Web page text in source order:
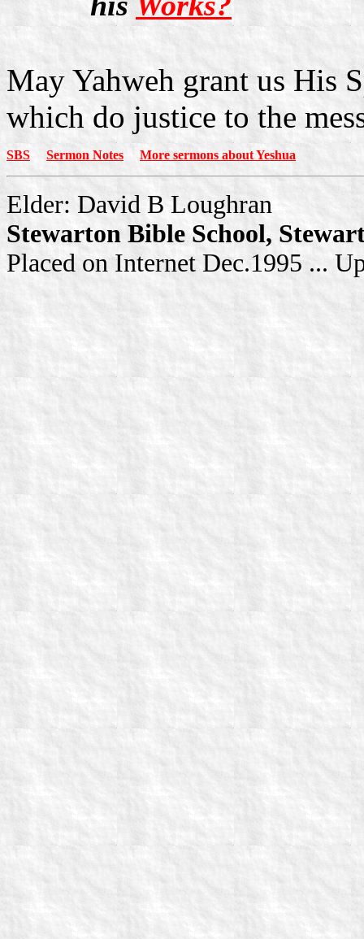
May Yahweh grant us His
which do justice to the
SBS Sermon Notes More sermons about Yeshua
Elder: David B Loughran
Stewarton Bible School,
Placed on Internet Dec.1995 ...